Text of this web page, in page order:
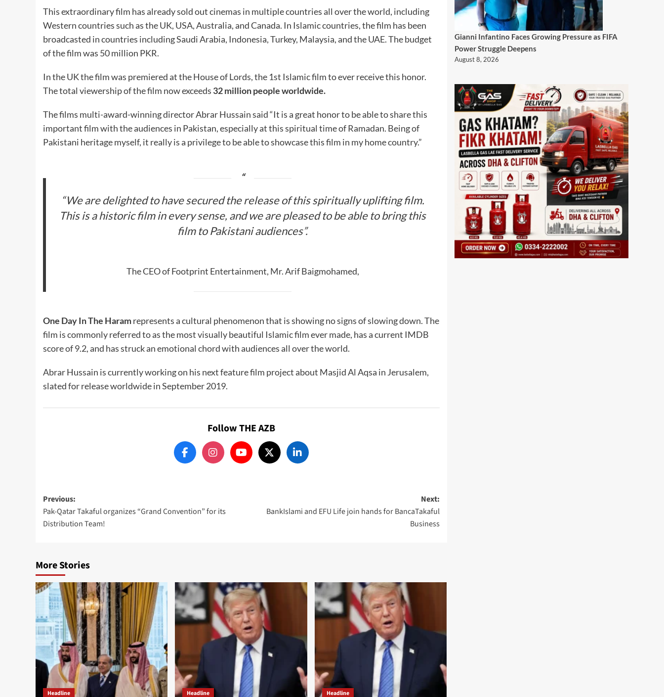
This extraordinary film has already sold out cinemas in multiple countries all over the world, including
Western countries such as the UK, USA, Australia, and Canada. In Islamic countries, the film has been
broadcasted in countries including Saudi Arabia, Indonesia, Turkey, Malaysia, and the UAE. The budget
of the film was 50 million PKR.
In the UK the film was premiered at the House of Lords, the 1st Islamic film to ever receive this honor.
The total viewership of the film now exceeds 32 million people worldwide.
The films multi-award-winning director Abrar Hussain said “It is a great honor to be able to share this
important film with the audiences in Pakistan, especially at this spiritual time of Ramadan. Being of
Pakistani heritage myself, it really is a privilege to be able to showcase this film in my home country.”
“We are delighted to have secured the release of this spiritually uplifting film.
This is a historic film in every sense, and we are pleased to be able to bring this
film to Pakistani audiences”.
The CEO of Footprint Entertainment, Mr. Arif Baigmohamed,
One Day In The Haramrepresents a cultural phenomenon that is showing no signs of slowing down. The
film is commonly referred to as the most visually beautiful Islamic film ever made, has a current IMDB
score of 9.2, and has struck an emotional chord with audiences all over the world.
Abrar Hussain is currently working on his next feature film project about Masjid Al Aqsa in Jerusalem,
slated for release worldwide in September 2019.
Follow THE AZB
Post
navigation
Previous:
Pak-Qatar Takaful organizes “Grand Convention” for its
Distribution Team!
Next:
BankIslami and EFU Life join hands for BancaTakaful
Business
More Stories
Headline Headline Headline
Gianni Infantino Faces Growing Pressure as FIFA
Power Struggle Deepens
August 8, 2026